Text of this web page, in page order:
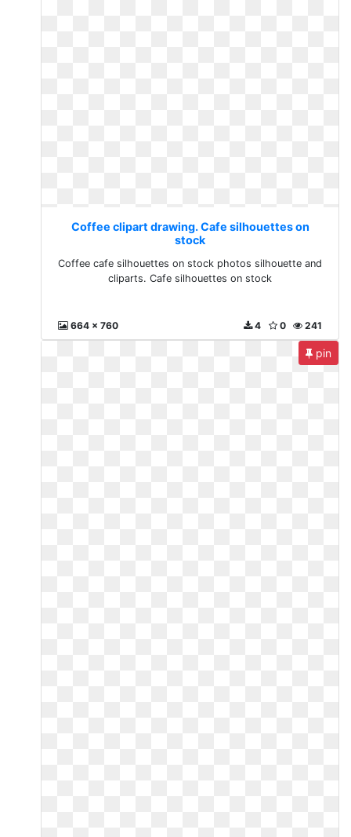
Coffee clipart drawing. Cafe silhouettes on
stock
Coffee cafe silhouettes on stock photos silhouette and
cliparts. Cafe silhouettes on stock
664 x 760 241
0
4
pin